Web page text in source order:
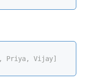
Priya, Vijay]